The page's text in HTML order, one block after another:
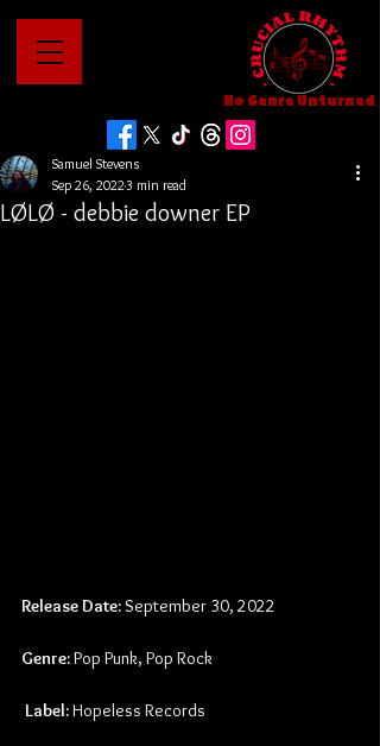
No Genre Unturned
LØLØ - debbie downer EP
Samuel Stevens
Sep 26, 20223 min read
Release Date: September 30, 2022
Genre: Pop Punk, Pop Rock
Label: Hopeless Records